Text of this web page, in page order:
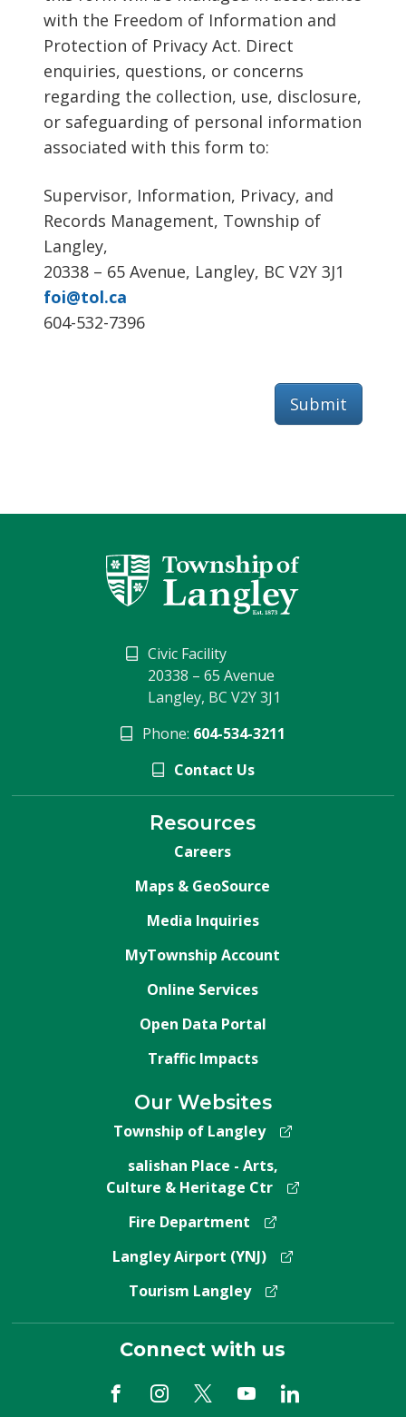
with the Freedom of Information and
Protection of Privacy Act. Direct
enquiries, questions, or concerns
regarding the collection, use, disclosure,
or safeguarding of personal information
associated with this form to:
Supervisor, Information, Privacy, and
Records Management, Township of
Langley,
20338 – 65 Avenue, Langley, BC V2Y 3J1
foi@tol.ca
604-532-7396
Submit
Civic Facility
20338 – 65 Avenue
Langley, BC V2Y 3J1
Phone: 604-534-3211
Contact Us
Resources
Careers
Maps & GeoSource
Media Inquiries
MyTownship Account
Online Services
Open Data Portal
Traffic Impacts
Our Websites
Township of Langley
salishan Place - Arts,
Culture & Heritage Ctr
Fire Department
Langley Airport (YNJ)
Tourism Langley
Connect with us